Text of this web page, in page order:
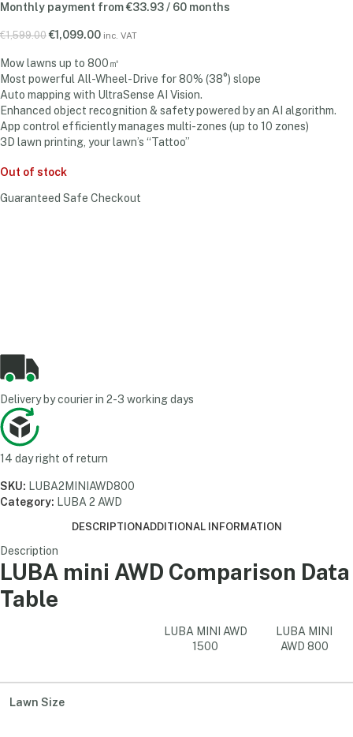
Monthly payment from€33.93/ 60 months
€1,599.00 €1,099.00 inc. VAT
Mow lawns up to 800㎡
Most powerful All-Wheel-Drive for 80% (38°) slope
Auto mapping with UltraSense AI Vision.
Enhanced object recognition & safety powered by an AI algorithm.
App control efficiently manages multi-zones (up to 10 zones)
3D lawn printing, your lawn’s “Tattoo”
Out of stock
Guaranteed Safe Checkout
Delivery by courier in 2-3 working days
14 day right of return
SKU: LUBA2MINIAWD800
Category: LUBA 2 AWD
DESCRIPTION ADDITIONAL INFORMATION
Description
LUBA mini AWD Comparison Data
Table
LUBA MINI AWD
1500
LUBA MINI
AWD 800
Lawn Size